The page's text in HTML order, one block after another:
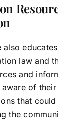
also
law and
and
of
that
the